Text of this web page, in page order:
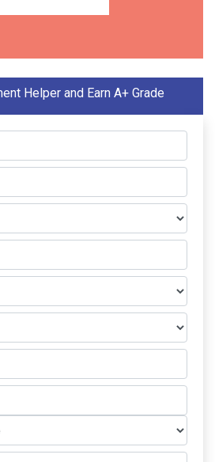
Helper and Earn A+ Grade